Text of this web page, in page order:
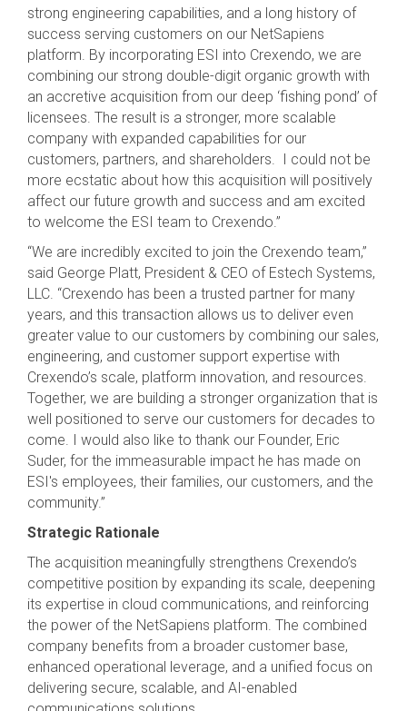
strong engineering capabilities, and a long history of
success serving customers on our NetSapiens
platform. By incorporating ESI into Crexendo, we are
combining our strong double-digit organic growth with
an accretive acquisition from our deep ‘fishing pond’ of
licensees. The result is a stronger, more scalable
company with expanded capabilities for our
customers, partners, and shareholders. I could not be
more ecstatic about how this acquisition will positively
affect our future growth and success and am excited
to welcome the ESI team to Crexendo.”
“We are incredibly excited to join the Crexendo team,”
said George Platt, President & CEO of Estech Systems,
LLC. “Crexendo has been a trusted partner for many
years, and this transaction allows us to deliver even
greater value to our customers by combining our sales,
engineering, and customer support expertise with
Crexendo’s scale, platform innovation, and resources.
Together, we are building a stronger organization that is
well positioned to serve our customers for decades to
come. I would also like to thank our Founder, Eric
Suder, for the immeasurable impact he has made on
ESI's employees, their families, our customers, and the
community.”
Strategic Rationale
The acquisition meaningfully strengthens Crexendo’s
competitive position by expanding its scale, deepening
its expertise in cloud communications, and reinforcing
the power of the NetSapiens platform. The combined
company benefits from a broader customer base,
enhanced operational leverage, and a unified focus on
delivering secure, scalable, and AI-enabled